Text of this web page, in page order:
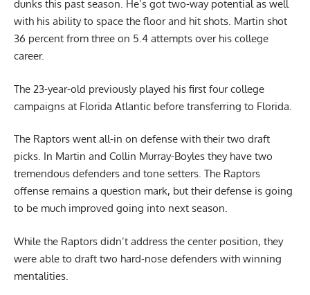
dunks this past season. He’s got two-way potential as well
with his ability to space the floor and hit shots. Martin shot
36 percent from three on 5.4 attempts over his college
career.
The 23-year-old previously played his first four college
campaigns at Florida Atlantic before transferring to Florida.
The Raptors went all-in on defense with their two draft
picks. In Martin and Collin Murray-Boyles they have two
tremendous defenders and tone setters. The Raptors
offense remains a question mark, but their defense is going
to be much improved going into next season.
While the Raptors didn’t address the center position, they
were able to draft two hard-nose defenders with winning
mentalities.